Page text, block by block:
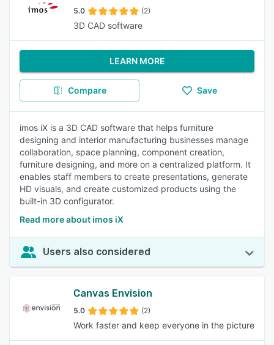
5.0 (2)
3D CAD software
LEARN MORE
Compare Save
imos iX is a 3D CAD software that helps furniture
designing and interior manufacturing businesses manage
collaboration, space planning, component creation,
furniture designing, and more on a centralized platform. It
enables staff members to create presentations, generate
HD visuals, and create customized products using the
built-in 3D configurator.
Read more about imos iX
Users also considered
Canvas Envision
5.0 (2)
Work faster and keep everyone in the picture